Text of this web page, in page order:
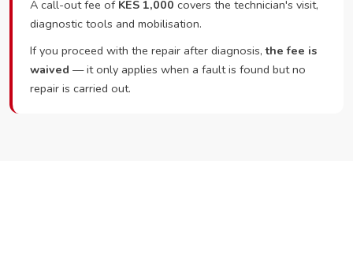
A call-out fee of KES 1,000 covers the technician's visit,
diagnostic tools and mobilisation.
If you proceed with the repair after diagnosis,the fee is
waived — it only applies when a fault is found but no
repair is carried out.